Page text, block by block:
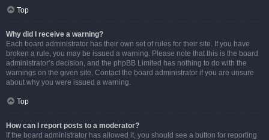
Top
Why did I receive a warning?
Each board administrator has their own set of rules for their site. If you have
broken a rule, you may be issued a warning. Please note that this is the board
administrator’s decision, and the phpBB Limited has nothing to do with the
warnings on the given site. Contact the board administrator if you are unsure
about why you were issued a warning.
Top
How can I report posts to a moderator?
If the board administrator has allowed it, you should see a button for reporting